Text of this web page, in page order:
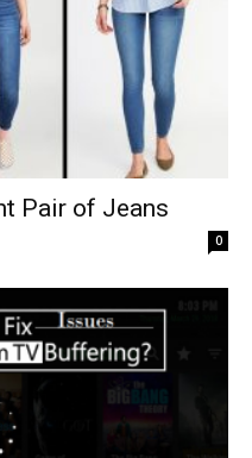
Pair of Jeans
0